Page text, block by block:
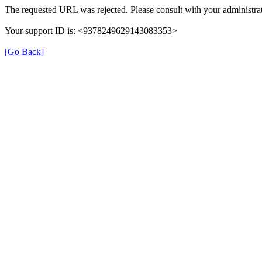
The requested URL was rejected. Please consult with your
Your support ID is: <9378249629143083353>
[Go Back]